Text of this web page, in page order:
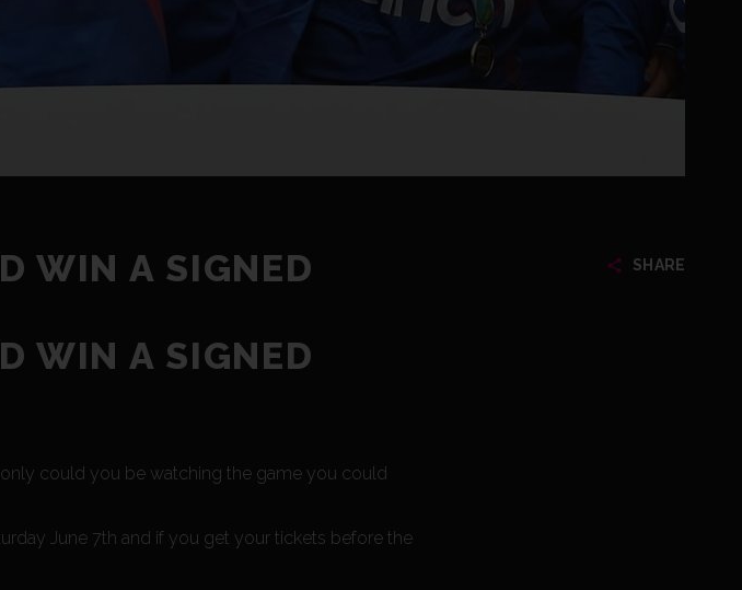
SHARE
WIN A SIGNED
WIN A SIGNED
could you be watching the game you could
June 7th and if you get your tickets before the